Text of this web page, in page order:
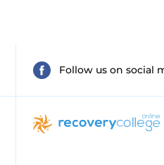
Follow us on social